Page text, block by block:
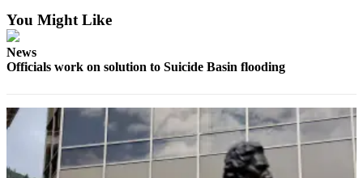
Legal
Services
About
Us
You Might Like
News
Officials work on solution to Suicide Basin flooding